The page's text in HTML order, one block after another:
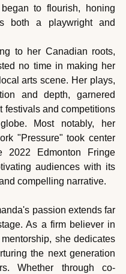
to flourish, honing
both a playwright and
to her Canadian roots,
no time in making her
arts scene. Her plays,
and depth, garnered
festivals and competitions
Most notably, her
"Pressure" took center
2022 Edmonton Fringe
audiences with its
compelling narrative.
passion extends far
As a firm believer in
she dedicates
the next generation
Whether through co-